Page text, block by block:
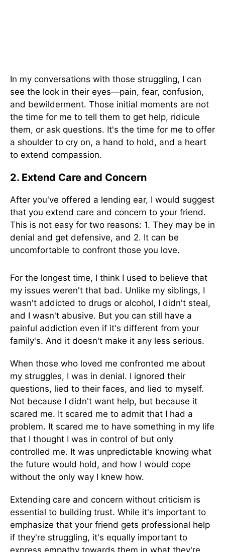
In my conversations with those struggling, I can
see the look in their eyes—pain, fear, confusion,
and bewilderment. Those initial moments are not
the time for me to tell them to get help, ridicule
them, or ask questions. It's the time for me to offer
a shoulder to cry on, a hand to hold, and a heart
to extend compassion.
2. Extend Care and Concern
After you've offered a lending ear, I would suggest
that you extend care and concern to your friend.
This is not easy for two reasons: 1. They may be in
denial and get defensive, and 2. It can be
uncomfortable to confront those you love.
For the longest time, I think I used to believe that
my issues weren't that bad. Unlike my siblings, I
wasn't addicted to drugs or alcohol, I didn't steal,
and I wasn't abusive. But you can still have a
painful addiction even if it's different from your
family's. And it doesn't make it any less serious.
When those who loved me confronted me about
my struggles, I was in denial. I ignored their
questions, lied to their faces, and lied to myself.
Not because I didn't want help, but because it
scared me. It scared me to admit that I had a
problem. It scared me to have something in my life
that I thought I was in control of but only
controlled me. It was unpredictable knowing what
the future would hold, and how I would cope
without the only way I knew how.
Extending care and concern without criticism is
essential to building trust. While it's important to
emphasize that your friend gets professional help
if they're struggling, it's equally important to